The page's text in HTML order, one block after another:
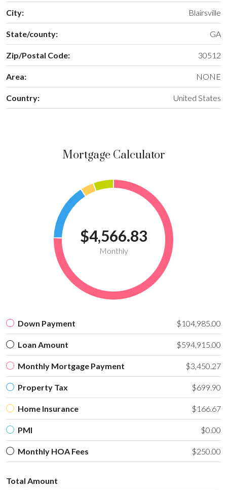
City: Blairsville
State/county: GA
Zip/Postal Code: 30512
Area: NONE
Country: United States
Mortgage Calculator
$4,566.83
Monthly
Down Payment $104,985.00
Loan Amount $594,915.00
Monthly Mortgage Payment $3,450.27
Property Tax $699.90
Home Insurance $166.67
PMI $0.00
Monthly HOA Fees $250.00
Total Amount